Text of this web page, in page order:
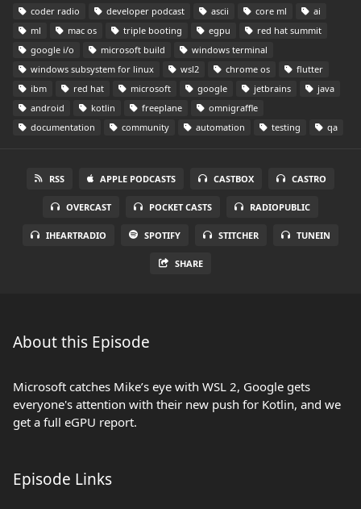
coder radio developer podcast ascii core ml
ai
ml
mac os triple booting egpu
red hat summit
google i/o
microsoft build
windows terminal
windows subsystem for linux
wsl2 chrome os
flutter
ibm
red hat microsoft google jetbrains
java
android
kotlin freeplane
omnigraffle
documentation
community automation testing qa
RSS APPLE PODCASTS CASTBOX CASTRO
OVERCAST POCKET CASTS RADIOPUBLIC
IHEARTRADIO SPOTIFY STITCHER TUNEIN
SHARE
About this Episode
Microsoft catches Mike’s eye with WSL 2, Google gets
everyone's attention with their new push for Kotlin, and we
get a full eGPU report.
Episode Links